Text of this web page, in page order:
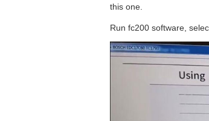
this one.
Run fc200 software,